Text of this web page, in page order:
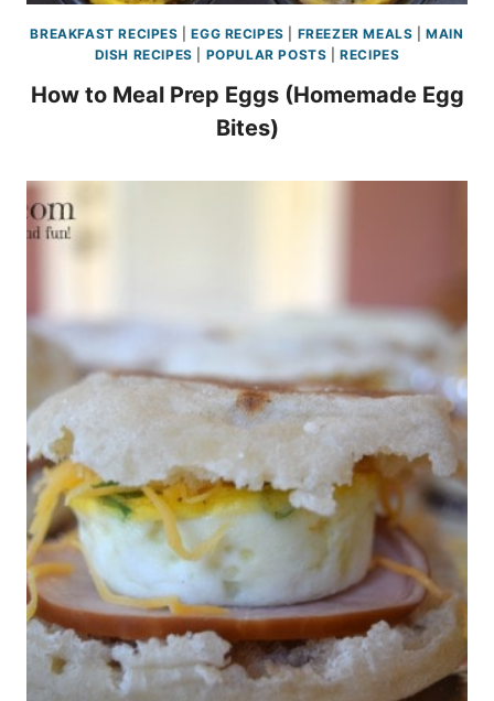
BREAKFAST RECIPES |EGG RECIPES FREEZER MEALS |MAIN
DISH RECIPES
POPULAR POSTS |RECIPES
How to Meal Prep Eggs (Homemade Egg
Bites)